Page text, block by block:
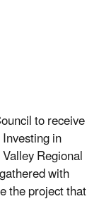
to receive
in
Regional
with
the project that